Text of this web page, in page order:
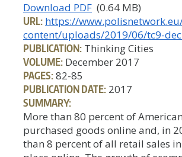
Download PDF (0.64 MB)
URL: https://
content/uploads/2019/06/tc9-
PUBLICATION: Thinking Cities
VOLUME: December 2017
PAGES:82-85
PUBLICATION DATE: 2017
SUMMARY:
More than 80 percent of
purchased goods online and, in
than 8 percent of all retail sales